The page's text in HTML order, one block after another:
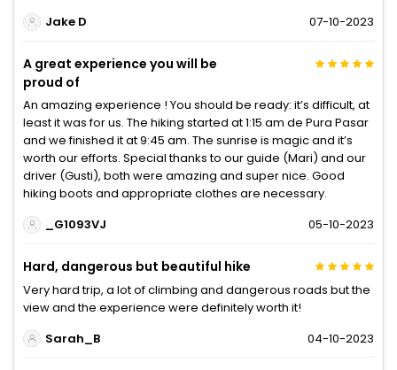
Jake D
07-10-2023
A great experience you will be
proud of
An amazing experience ! You should be ready: it’s difficult, at
least it was for us. The hiking started at 1:15 am de Pura Pasar
and we finished it at 9:45 am. The sunrise is magic and it’s
worth our efforts. Special thanks to our guide (Mari) and our
driver (Gusti), both were amazing and super nice. Good
hiking boots and appropriate clothes are necessary.
_G1093VJ
05-10-2023
Hard, dangerous but beautiful hike
Very hard trip, a lot of climbing and dangerous roads but the
view and the experience were definitely worth it!
Sarah_B
04-10-2023